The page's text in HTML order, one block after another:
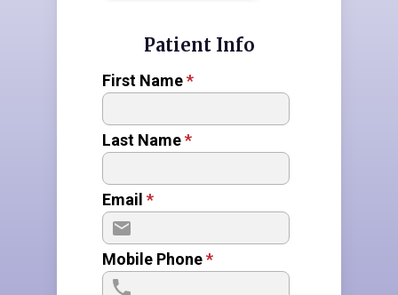
Patient Info
First Name*
Last Name*
Email *
Mobile Phone*